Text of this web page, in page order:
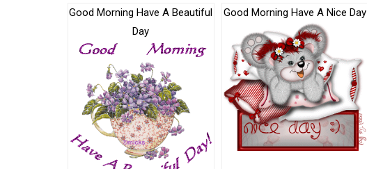
Good Morning Have A Beautiful
Day
Good Morning Have A Nice Day